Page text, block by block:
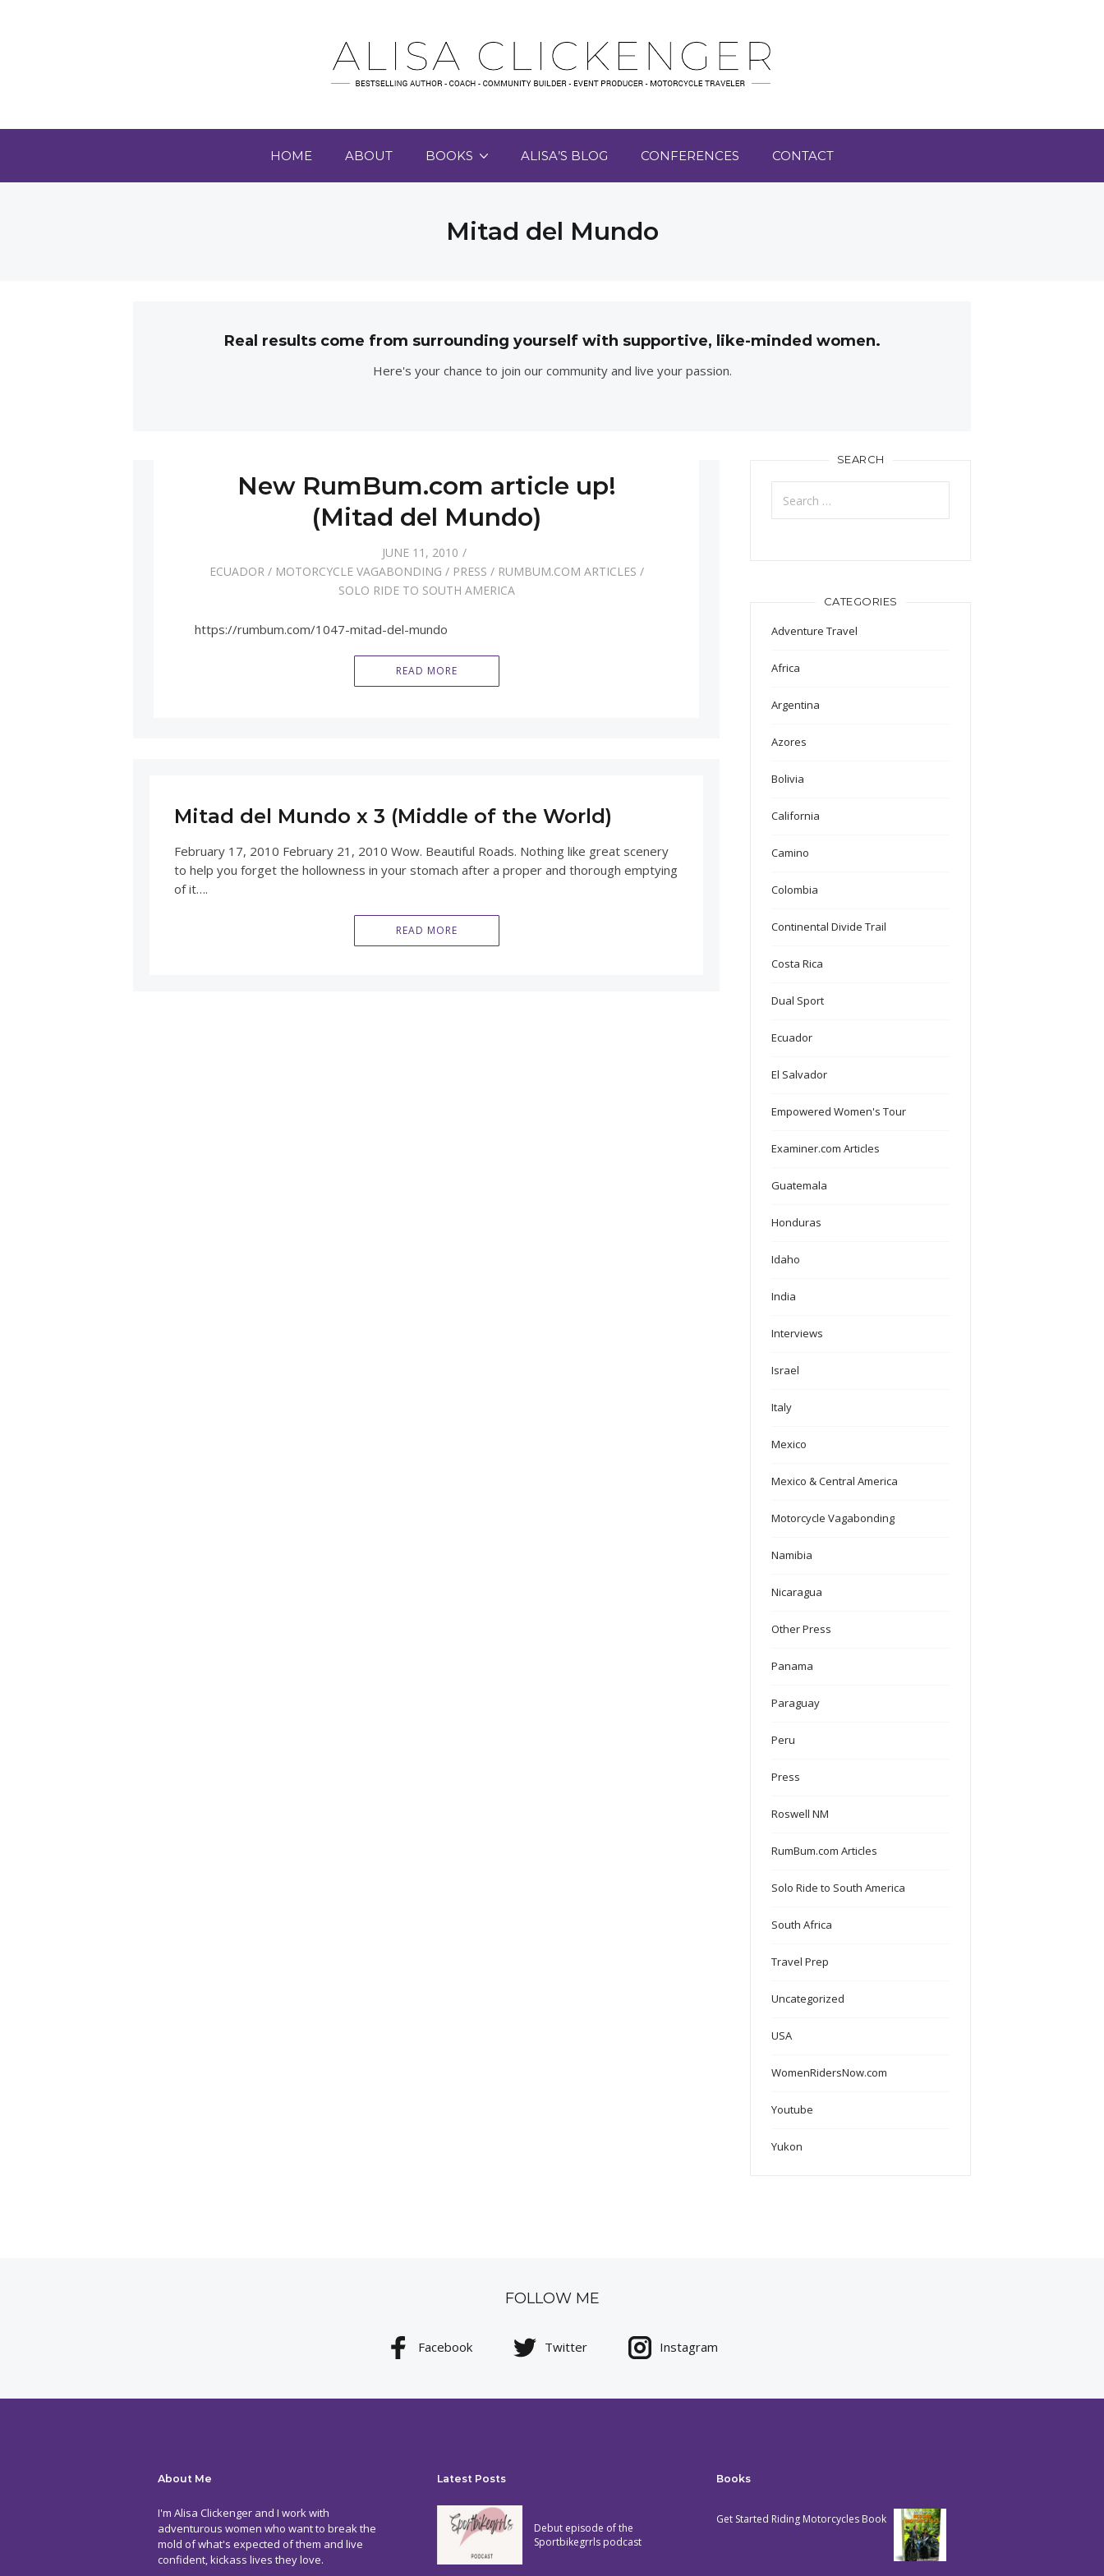
HOME ABOUT BOOKS ALISA’S BLOG CONFERENCES CONTACT
Mitad del Mundo
Real results come from surrounding yourself with supportive, like-minded women.
Here's your chance to join our community and live your passion.
New RumBum.com article up!
(Mitad del Mundo)
JUNE 11, 2010
ECUADOR/ MOTORCYCLE VAGABONDING / PRESS / RUMBUM.COM ARTICLES /
SOLO RIDE TO SOUTH AMERICA
https://rumbum.com/1047-mitad-del-mundo
READ MORE
Mitad del Mundo x 3 (Middle of the World)
February 17, 2010 February 21, 2010 Wow. Beautiful Roads. Nothing like great scenery
to help you forget the hollowness in your stomach after a proper and thorough emptying
of it….
READ MORE
SEARCH
Search
for:
CATEGORIES
Adventure Travel
Africa
Argentina
Azores
Bolivia
California
Camino
Colombia
Continental Divide Trail
Costa Rica
Dual Sport
Ecuador
El Salvador
Empowered Women's Tour
Examiner.com Articles
Guatemala
Honduras
Idaho
India
Interviews
Israel
Italy
Mexico
Mexico & Central America
Motorcycle Vagabonding
Namibia
Nicaragua
Other Press
Panama
Paraguay
Peru
Press
Roswell NM
RumBum.com Articles
Solo Ride to South America
South Africa
Travel Prep
Uncategorized
USA
WomenRidersNow.com
Youtube
Yukon
FOLLOW ME
Facebook Twitter Instagram
About Me
I'm Alisa Clickenger and I work with
adventurous women who want to break the
mold of what's expected of them and live
confident, kickass lives they love.
Latest Posts
Debut episode of the
Sportbikegrrls podcast
Books
Get Started Riding Motorcycles Book